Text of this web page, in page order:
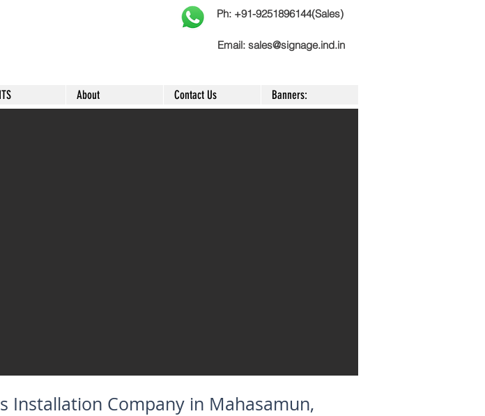
Ph: +91-9251896144(Sales)
Email: sales@signage.ind.in
About Contact Us Banners:
Installation Company in Mahasamun,